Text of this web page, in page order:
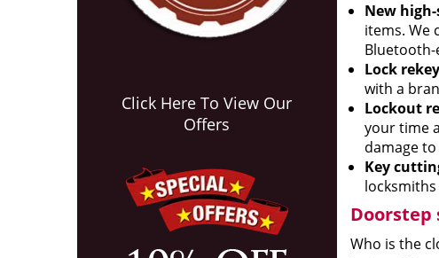
Click Here To View Our
Offers
New
items. We
Lock
with a
Lockout
your time
damage
Key
Doorstep
Who is the